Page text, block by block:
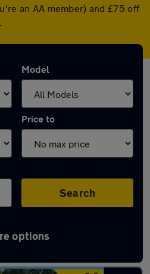
an AA member) and £75 off
Model
Price to
Search
options
in Bedworth